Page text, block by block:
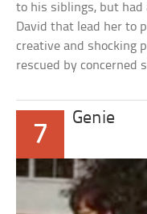
to his siblings, but had
David that lead her to
creative and shocking
rescued by concerned
7
Genie